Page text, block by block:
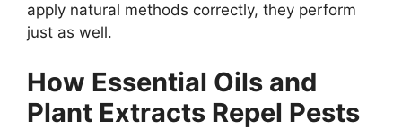
apply natural methods correctly, they perform
just as well.
How Essential Oils and
Plant Extracts Repel Pests